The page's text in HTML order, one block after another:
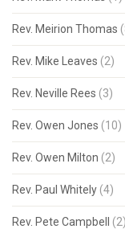
Rev. Meirion Thomas
Rev. Mike Leaves (2)
Rev. Neville Rees (3)
Rev. Owen Jones (10)
Rev. Owen Milton (2)
Rev. Paul Whitely (4)
Rev. Pete Campbell (2)